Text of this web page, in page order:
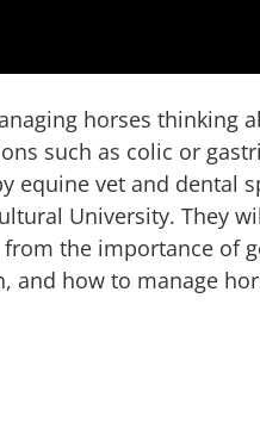
horses thinking
such as colic or
equine vet and dental
University. They
from the importance of
and how to manage